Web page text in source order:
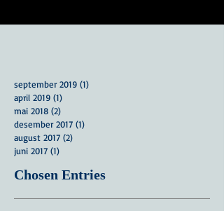
september 2019 (1)
april 2019 (1)
mai 2018 (2)
desember 2017 (1)
august 2017 (2)
juni 2017 (1)
Chosen Entries